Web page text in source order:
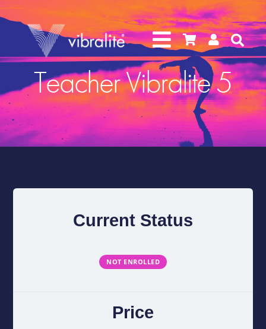
   
Teacher Vibralite 5
Current Status
NOT ENROLLED
Price